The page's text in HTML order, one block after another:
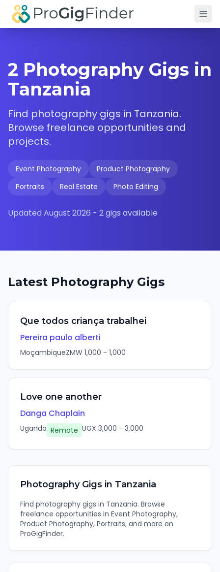
Skip to main content
2 Photography Gigs in
Tanzania
Find photography gigs in Tanzania.
Browse freelance opportunities and
projects.
Event Photography
Product Photography
Portraits
Real Estate Photo Editing
Updated August 2026 - 2gigs available
Latest PhotographyGigs
Que todos criança trabalhei
Pereira paulo alberti
MoçambiqueZMW 1,000 - 1,000
Love one another
Danga Chaplain
Uganda Remote UGX 3,000 - 3,000
PhotographyGigs in Tanzania
Find photography gigs in Tanzania. Browse
freelance opportunities in Event Photography,
Product Photography, Portraits, and more on
ProGigFinder.